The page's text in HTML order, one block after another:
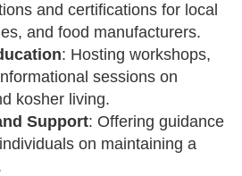
and certifications for local
and food manufacturers.
: Hosting workshops,
sessions on
kosher living.
Support: Offering guidance
on maintaining a